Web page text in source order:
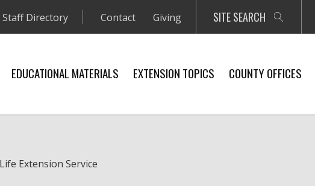
Staff Directory Contact Giving SITE SEARCH
EDUCATIONAL MATERIALS EXTENSION TOPICS COUNTY OFFICES
Extension Service